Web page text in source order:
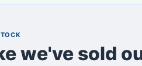
we've sold